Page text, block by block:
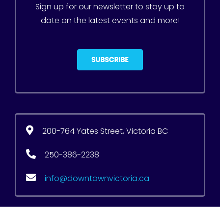
Sign up for our newsletter to stay up to
date on the latest events and more!
200-764 Yates Street, Victoria BC
250-386-2238
info@downtownvictoria.ca